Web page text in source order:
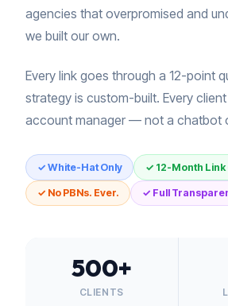
agencies that overpromised and
we built our own.
Every link goes through a 12-point
strategy is custom-built. Every
account manager — not a chatbot
✓ White-Hat Only ✓ 12-Month
✓ No PBNs. Ever. ✓ Full
500+
CLIENTS